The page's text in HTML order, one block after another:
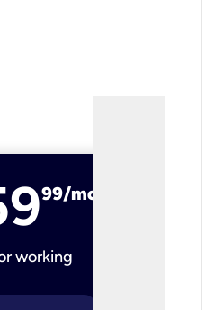
99/mo
working